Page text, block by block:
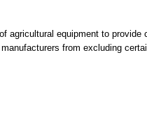
agricultural equipment to
from excluding